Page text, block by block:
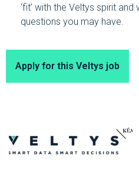
‘fit’ with the Veltys spirit
questions you may have.
Apply for this Veltys job